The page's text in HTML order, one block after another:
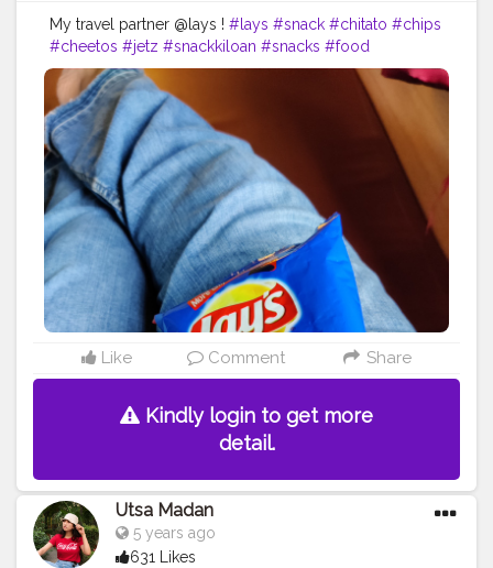
My travel partner @lays ! #lays #snack #chitato #chips
#cheetos #jetz #snackkiloan #snacks #food
#chikiballs #snackmurah #potatochips #layschips
#foodie #layspotatochips
#foodporn
#snacklebaran #snackkiloanmurah
#doritos
#chikiball
#snackkekinian #snackoriginal
#laysthailand
#taro
#memes #foodstagram #bhfyp
Like Comment Share
Kindly login to get more
detail.
Utsa Madan
5 years ago
631 Likes